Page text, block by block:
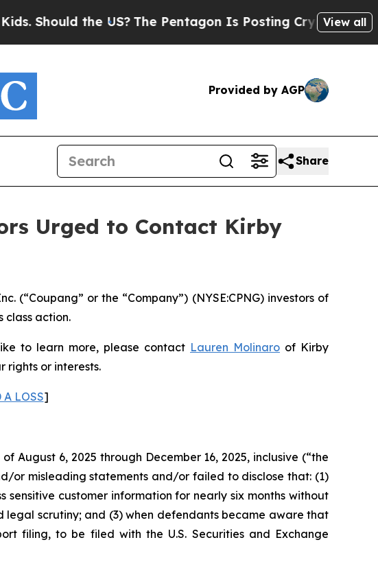
the US? The Pentagon Is Posting Cryptic BiblicalView all
Provided by AGP
Share
Urged to Contact Kirby
(“Coupang” or the “Company”) (NYSE:CPNG) investors of
class action.
to learn more, please contact Lauren Molinaro of Kirby
rights or interests.
A LOSS]
August 6, 2025 through December 16, 2025, inclusive (“the
or misleading statements and/or failed to disclose that: (1)
customer information for nearly six months without
scrutiny; and (3) when defendants became aware that
filing, to be filed with the U.S. Securities and Exchange